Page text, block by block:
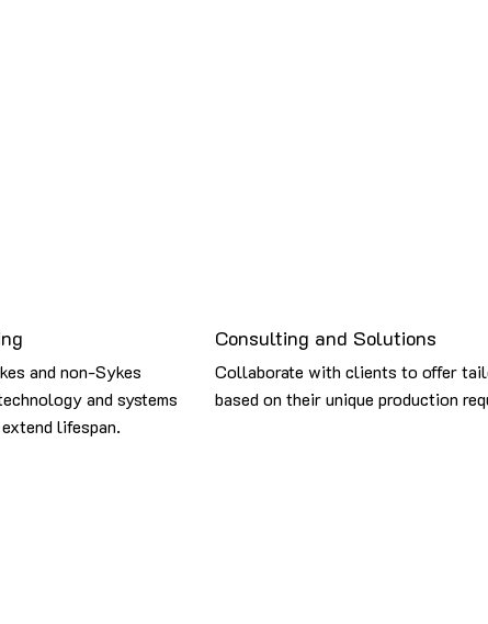
and non-Sykes
and systems
lifespan.
Consulting and Solutions
Collaborate with clients to offer
based on their unique production